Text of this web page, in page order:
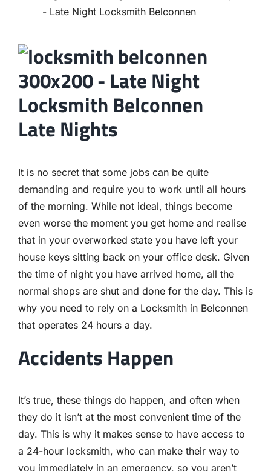
Contact
Late Nights
It is no secret that some jobs can be quite
demanding and require you to work until all hours
of the morning. While not ideal, things become
even worse the moment you get home and realise
that in your overworked state you have left your
house keys sitting back on your office desk. Given
the time of night you have arrived home, all the
normal shops are shut and done for the day. This is
why you need to rely on a Locksmith in Belconnen
that operates 24 hours a day.
Accidents Happen
It’s true, these things do happen, and often when
they do it isn’t at the most convenient time of the
day. This is why it makes sense to have access to
a 24-hour locksmith, who can make their way to
you immediately in an emergency, so you aren’t